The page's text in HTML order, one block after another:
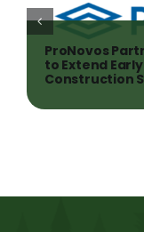
ProNovos
to Extend
Construction